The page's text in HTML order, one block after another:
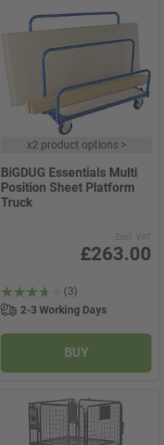
x2 product options>
BiGDUG Essentials Multi
Position Sheet Platform
Truck
Excl. VAT
£263.00
(3)
2-3 Working Days
BUY